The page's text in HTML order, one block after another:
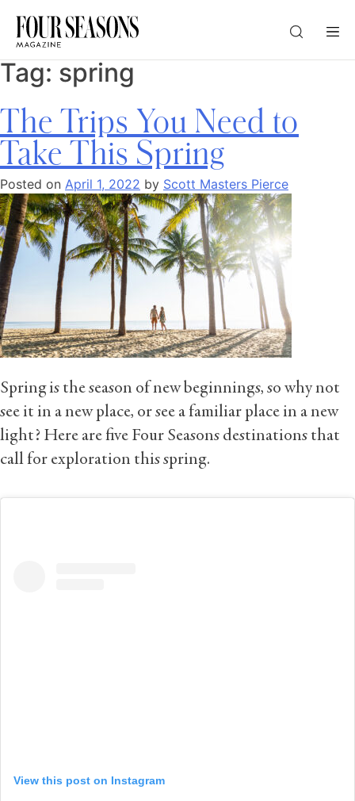
DESTINATION
CHECK IN — CHECK OUT
GUESTS
PROMO
CHECK RATES
Tag: spring
The Trips You Need to
Take This Spring
Posted on April 1, 2022 by Scott Masters Pierce
Spring is the season of new beginnings, so why not
see it in a new place, or see a familiar place in a new
light? Here are five Four Seasons destinations that
call for exploration this spring.
View this post on Instagram